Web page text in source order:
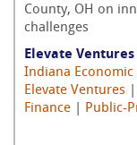
County, OH on
challenges
Elevate
Indiana
Elevate Ventures
Finance
Public-